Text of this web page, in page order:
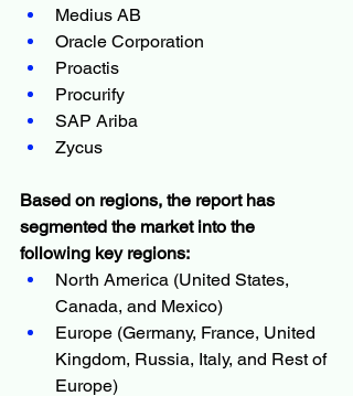
Medius AB
Oracle Corporation
Proactis
Procurify
SAP Ariba
Zycus
Based on regions, the report has
segmented the market into the
following key regions:
North America (United States,
Canada, and Mexico)
Europe (Germany, France, United
Kingdom, Russia, Italy, and Rest of
Europe)